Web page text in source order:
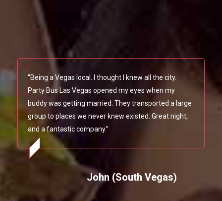
Party Bus Las Vegas opened my eyes when my
buddy was getting married. They transported a large
and a fantastic company.”
John (South Vegas)